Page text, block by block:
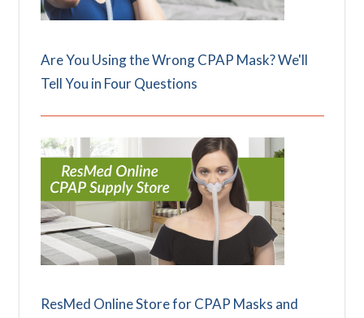
Are You Using the Wrong CPAP Mask? We'll
Tell You in Four Questions
ResMed Online Store for CPAP Masks and